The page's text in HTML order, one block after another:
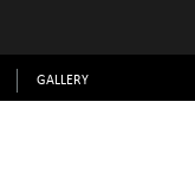
GALLERY